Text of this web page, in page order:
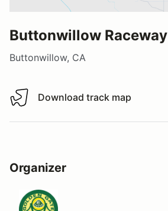
Buttonwillow Raceway
Buttonwillow, CA
Download track map
Download track map
Organizer